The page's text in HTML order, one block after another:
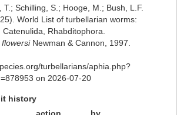
T.; Schilling, S.; Hooge, M.; Bush, L.F.
World List of turbellarian worms:
Rhabditophora.
Newman & Cannon, 1997.
turbellarians/aphia.php?
on 2026-07-20
history